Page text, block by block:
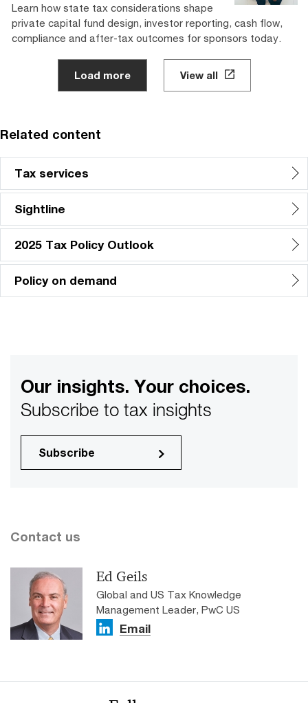
Learn how state tax considerations shape
private capital fund design, investor reporting, cash flow,
compliance and after-tax outcomes for sponsors today.
Load more View all
Related content
Tax services
Sightline
2025 Tax Policy Outlook
Policy on demand
Our insights. Your choices.
Subscribe to tax insights
Subscribe
Contact us
Ed Geils
Global and US Tax Knowledge
Management Leader, PwC US
Email